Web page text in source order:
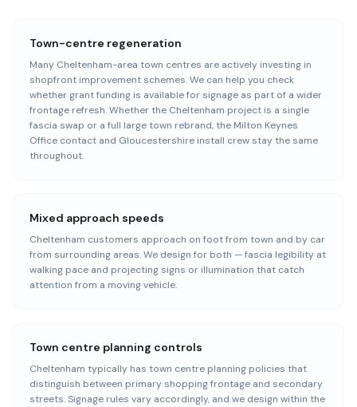
Town-centre regeneration
Many Cheltenham-area town centres are actively investing in
shopfront improvement schemes. We can help you check
whether grant funding is available for signage as part of a wider
frontage refresh. Whether the Cheltenham project is a single
fascia swap or a full large town rebrand, the Milton Keynes
Office contact and Gloucestershire install crew stay the same
throughout.
Mixed approach speeds
Cheltenham customers approach on foot from town and by car
from surrounding areas. We design for both — fascia legibility at
walking pace and projecting signs or illumination that catch
attention from a moving vehicle.
Town centre planning controls
Cheltenham typically has town centre planning policies that
distinguish between primary shopping frontage and secondary
streets. Signage rules vary accordingly, and we design within the